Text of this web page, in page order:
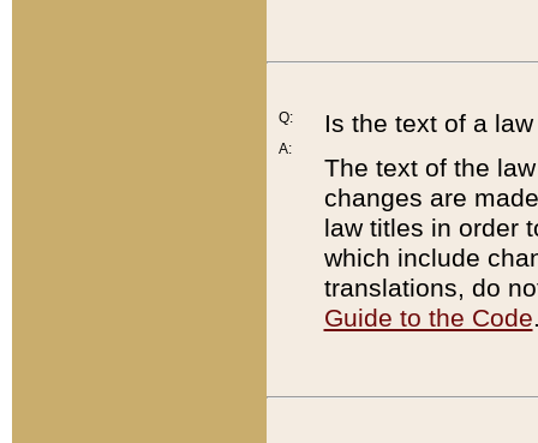
Q:
A:
Is the text of a
The text of the
changes are
law titles in order
which include
translations, do
Guide to the Code